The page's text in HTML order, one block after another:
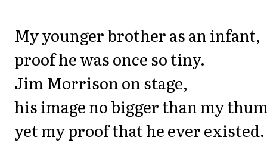
My younger brother as an infant,
proof he was once so tiny.
Jim Morrison on stage,
his image no bigger than my
yet my proof that he ever existed.